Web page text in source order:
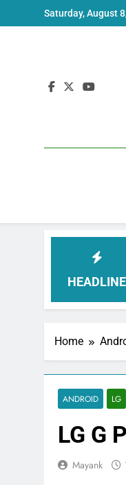
to
Saturday, August
17 India Launch:
Home
ANDROID LG
LG G
Mayank